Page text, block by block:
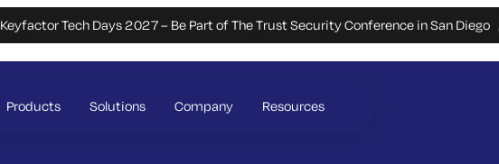
Keyfactor Tech Days 2027 – Be Part of The Trust Security Conference in San Diego
Products Solutions Company Resources